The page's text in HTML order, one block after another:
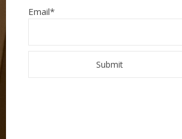
Email*